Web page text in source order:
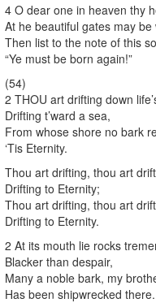
4 O dear one in heaven thy
At he beautiful gates may
Then list to the note of this
“Ye must be born again!”
(54)
2 THOU art drifting down
Drifting t’ward a sea,
From whose shore no bark
‘Tis Eternity.
Thou art drifting, thou art
Drifting to Eternity;
Thou art drifting, thou art
Drifting to Eternity.
2 At its mouth lie rocks
Blacker than despair,
Many a noble bark, my
Has been shipwrecked there.